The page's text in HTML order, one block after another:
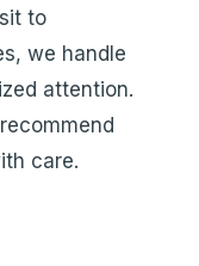
to
we handle
attention.
care.